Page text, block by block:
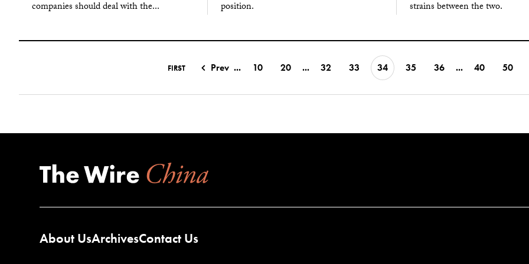
companies should deal with the...
position.
strains between the two.
FIRST Prev ... 10 20 ... 32 33 34 35 36 ... 40 50
About UsArchivesContact Us